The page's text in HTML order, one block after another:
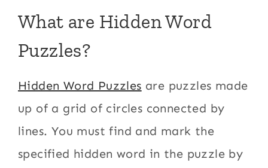
What are Hidden Word
Puzzles?
Hidden Word Puzzles are puzzles made
up of a grid of circles connected by
lines. You must find and mark the
specified hidden word in the puzzle by